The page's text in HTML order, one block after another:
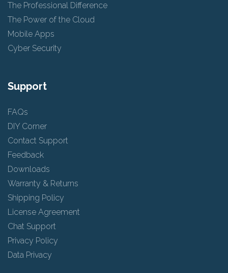
The Professional Difference
The Power of the Cloud
Mobile Apps
Cyber Security
Support
FAQs
DIY Corner
Contact Support
Feedback
Downloads
Warranty & Returns
Shipping Policy
License Agreement
Chat Support
Privacy Policy
Data Privacy